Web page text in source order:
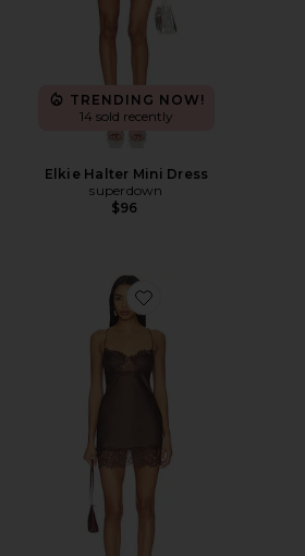
TRENDING NOW!
14 sold recently
Elkie Halter Mini Dress
superdown
$96
Favorite Angelic Mini Dress